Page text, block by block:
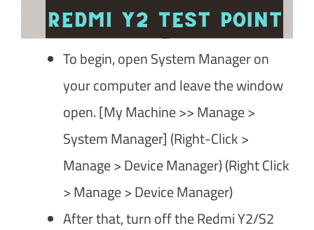
To begin, open System Manager on
your computer and leave the window
open. [My Machine >> Manage >
System Manager] (Right-Click >
Manage > Device Manager) (Right Click
> Manage > Device Manager)
After that, turn off the Redmi Y2/S2